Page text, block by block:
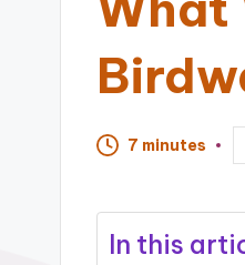
7 minutes
In this